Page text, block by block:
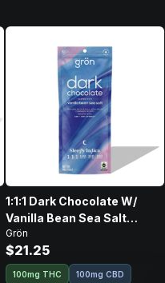
1:1:1 Dark Chocolate W/
Vanilla Bean Sea Salt
CBD/CBN/THC • 100mg
Grön
$21.25
100mg THC 100mg CBD